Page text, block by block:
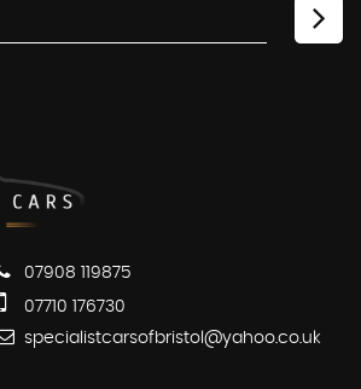
07908 119875
07710 176730
specialistcarsofbristol@yahoo.co.uk